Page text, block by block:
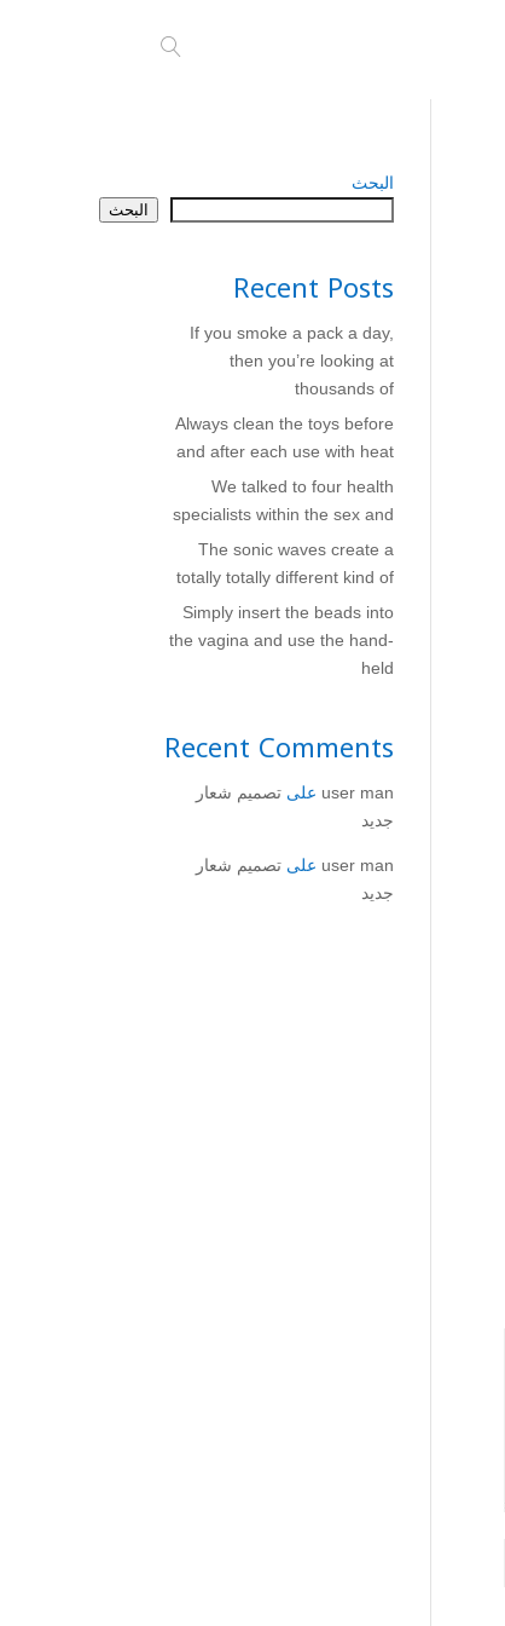
البحث
البحث
Recent Posts
If you smoke a pack a day,
then you’re looking at
thousands of
Always clean the toys before
and after each use with heat
We talked to four health
specialists within the sex and
The sonic waves create a
totally totally different kind of
Simply insert the beads into
the vagina and use the hand-
held
Recent Comments
user man على تصميم شعار
جديد
user man على تصميم شعار
جديد